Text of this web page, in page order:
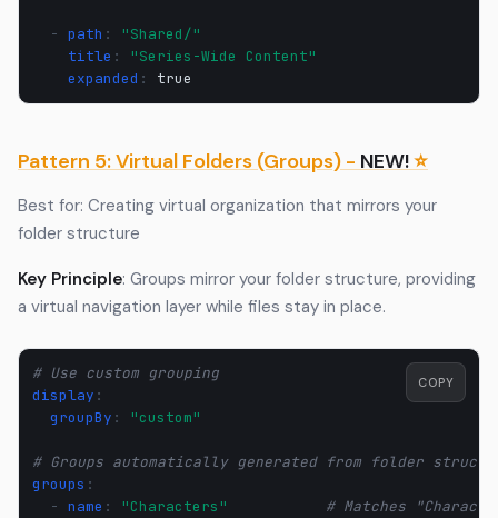
- path :
"Shared/"
title : "Series-Wide
Content"
expanded : true
Pattern 5: Virtual Folders (Groups) - NEW!⭐
Best for: Creating virtual organization that mirrors your
folder structure
Key Principle: Groups mirror your folder structure, providing
a virtual navigation layer while files stay in place.
# Use custom grouping
display :
groupBy : "custom"
# Groups automatically generated from folder
groups :
- name : "Characters"
# Matches
COPY